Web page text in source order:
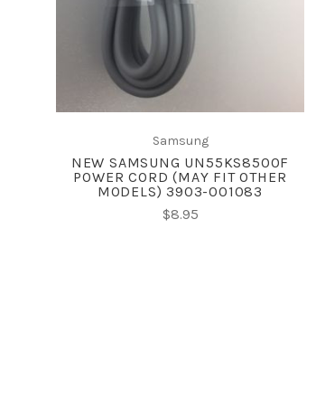
Samsung
NEW SAMSUNG UN55KS8500F
POWER CORD (MAY FIT OTHER
MODELS) 3903-001083
$8.95